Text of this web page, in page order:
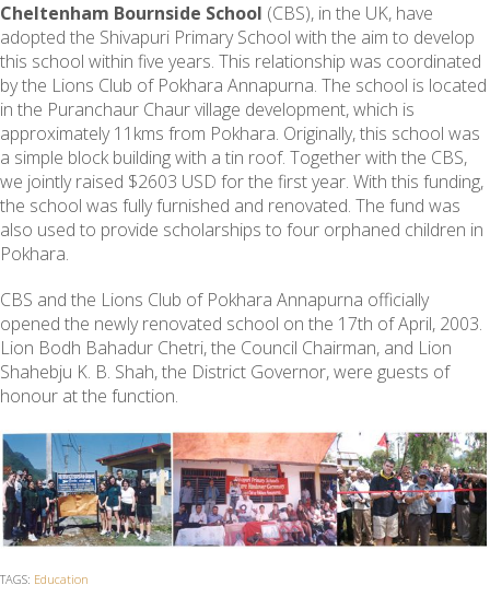
Cheltenham Bournside School (CBS), in the UK, have
adopted the Shivapuri Primary School with the aim to develop
this school within five years. This relationship was coordinated
by the Lions Club of Pokhara Annapurna. The school is located
in the Puranchaur Chaur village development, which is
approximately 11kms from Pokhara. Originally, this school was
a simple block building with a tin roof. Together with the CBS,
we jointly raised $2603 USD for the first year. With this funding,
the school was fully furnished and renovated. The fund was
also used to provide scholarships to four orphaned children in
Pokhara.
CBS and the Lions Club of Pokhara Annapurna officially
opened the newly renovated school on the 17th of April, 2003.
Lion Bodh Bahadur Chetri, the Council Chairman, and Lion
Shahebju K. B. Shah, the District Governor, were guests of
honour at the function.
TAGS: Education